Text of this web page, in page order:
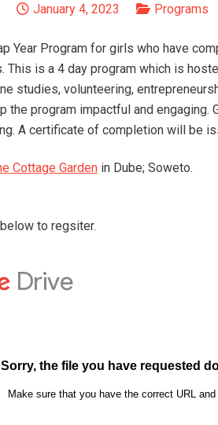
January 4, 2023 Programs
Year Program for girls who have
This is a 4 day program which is
studies, volunteering,
the program impactful and
A certificate of completion will be
Cottage Garden in Dube; Soweto.
to regsiter.